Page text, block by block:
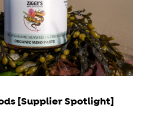
[Supplier Spotlight]